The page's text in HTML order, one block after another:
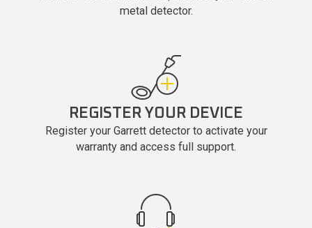
metal detector.
REGISTER YOUR DEVICE
Register your Garrett detector to activate your
warranty and access full support.